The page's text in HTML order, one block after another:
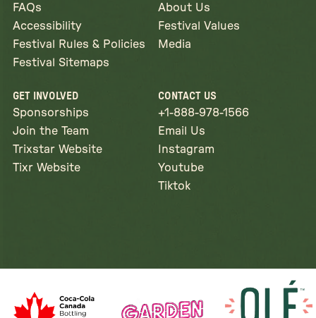
FAQs
Accessibility
Festival Rules & Policies
Festival Sitemaps
About Us
Festival Values
Media
GET INVOLVED
Sponsorships
Join the Team
Trixstar Website
Tixr Website
CONTACT US
+1-888-978-1566
Email Us
Instagram
Youtube
Tiktok